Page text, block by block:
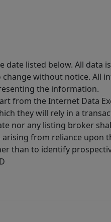
date listed below. All
without notice.
the information.
from the Internet Data
they will rely in a
nor any listing broker
from reliance upon
than to identify